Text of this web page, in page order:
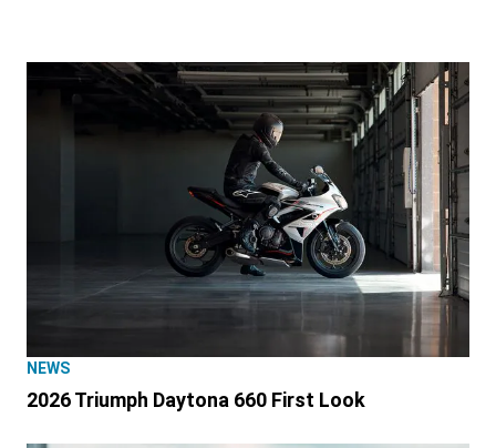
NEWS
2026 Triumph Daytona 660 First Look